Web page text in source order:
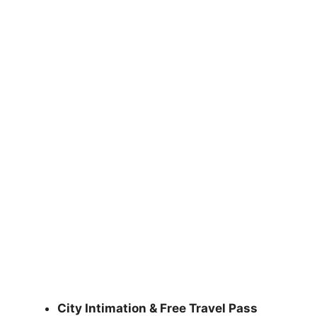
City Intimation & Free Travel Pass